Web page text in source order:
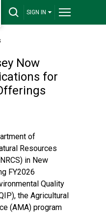
SIGN IN
Now
for
of
Resources
in New
FY2026
Quality
the Agricultural
(AMA) program